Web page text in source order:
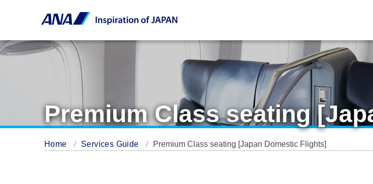
Premium Class seating
Home Services Guide Premium Class seating [Japan Domestic Flights]